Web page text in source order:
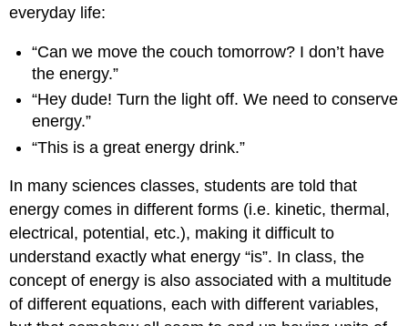
everyday life:
“Can we move the couch tomorrow? I don’t have
the energy.”
“Hey dude! Turn the light off. We need to conserve
energy.”
“This is a great energy drink.”
In many sciences classes, students are told that
energy comes in different forms (i.e. kinetic, thermal,
electrical, potential, etc.), making it difficult to
understand exactly what energy “is”. In class, the
concept of energy is also associated with a multitude
of different equations, each with different variables,